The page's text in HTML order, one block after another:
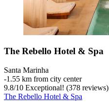
The Rebello Hotel & Spa
Santa Marinha
‐1.55 km from city center
9.8/10 Exceptional! (378 reviews)
The Rebello Hotel & Spa